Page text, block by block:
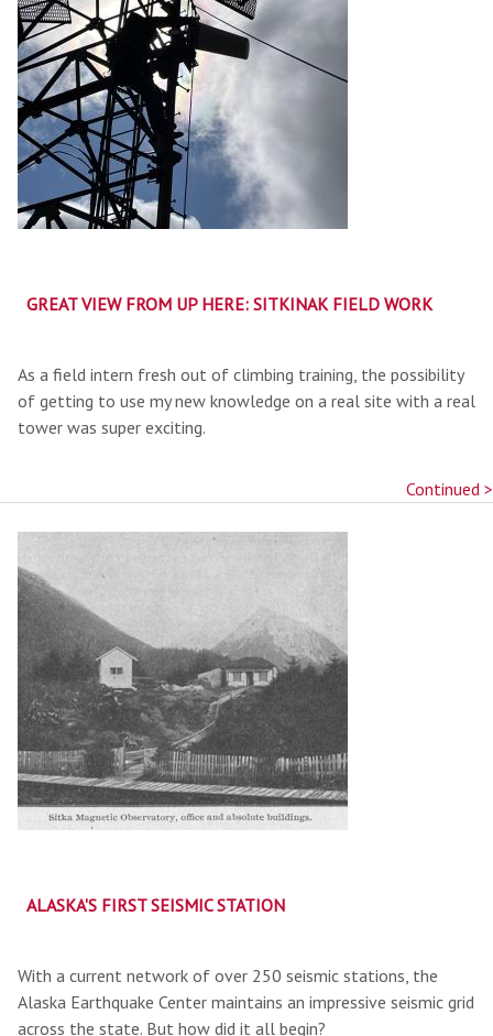
GREAT VIEW FROM UP HERE: SITKINAK FIELD WORK
As a field intern fresh out of climbing training, the possibility
of getting to use my new knowledge on a real site with a real
tower was super exciting.
Continued >
ALASKA'S FIRST SEISMIC STATION
With a current network of over 250 seismic stations, the
Alaska Earthquake Center maintains an impressive seismic grid
across the state. But how did it all begin?